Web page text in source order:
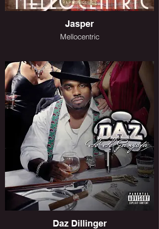
Jasper
Mellocentric
Daz Dillinger